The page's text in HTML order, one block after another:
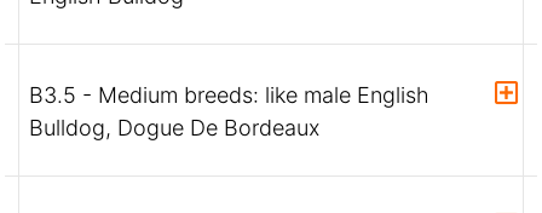
B3.5 - Medium breeds: like male English
Bulldog, Dogue De Bordeaux